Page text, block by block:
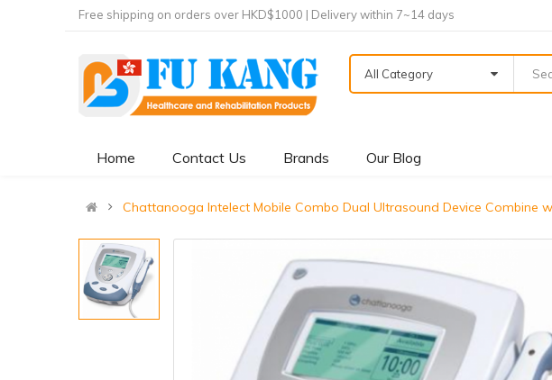
Free shipping on orders over HKD$1000 | Delivery within 7~14 days
All Category
Home Contact Us Brands Our Blog
Chattanooga Intelect Mobile Combo Dual Ultrasound Device Combine